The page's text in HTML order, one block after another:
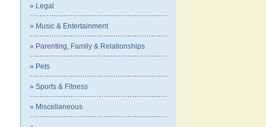
» Legal
» Music & Entertainment
» Parenting, Family & Relationships
» Pets
» Sports & Fitness
» Miscellaneous